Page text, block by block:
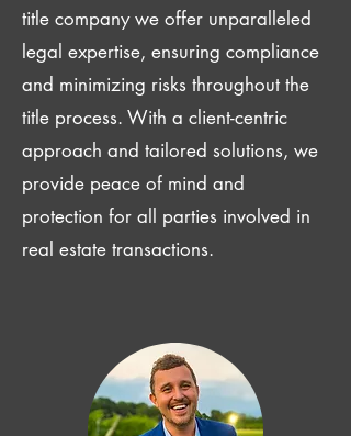
title company we offer unparalleled
legal expertise, ensuring compliance
and minimizing risks throughout the
title process. With a client-centric
approach and tailored solutions, we
provide peace of mind and
protection for all parties involved in
real estate transactions.